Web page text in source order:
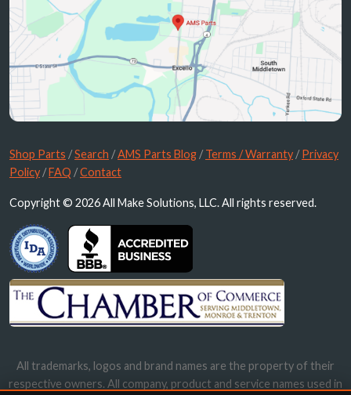
Shop Parts /Search /AMS Parts Blog /Terms / Warranty /Privacy
Policy /FAQ /Contact
Copyright © 2026 All Make Solutions, LLC. All rights reserved.
All trademarks, logos and brand names are the property of their
respective owners. All company, product and service names used in